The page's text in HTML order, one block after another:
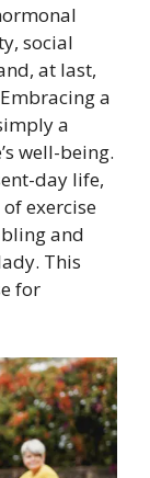
social
at last,
a
a
well-being.
day life,
exercise
and
This
for